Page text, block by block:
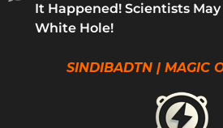
It Happened! Scientists
White Hole!
SINDIBADTN | MAGIC